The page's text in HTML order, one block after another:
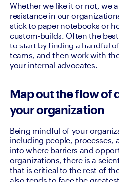
Whether we like it or not, we
resistance in our
stick to paper notebooks or
custom-builds. Often the
to start by finding a handful
teams, and then work with
your internal advocates.
Map out the flow of
your organization
Being mindful of your
including people, processes,
into where barriers and
organizations, there is a
that is critical to the rest of
also tends to face the